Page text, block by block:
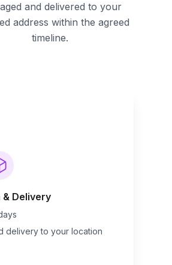
and delivered to your
address within the agreed
timeline.
Delivery
delivery to your location